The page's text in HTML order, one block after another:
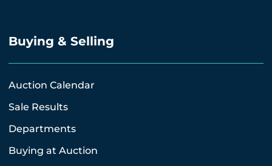
Buying & Selling
Auction Calendar
Sale Results
Departments
Buying at Auction